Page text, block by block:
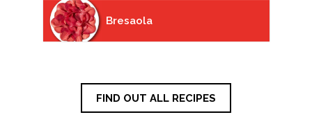
Bresaola
FIND OUT ALL RECIPES